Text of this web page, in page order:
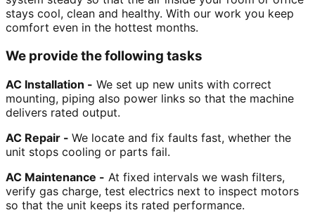
stays cool, clean and healthy. With our work you keep
comfort even in the hottest months.
We provide the following tasks
AC Installation - We set up new units with correct
mounting, piping also power links so that the machine
delivers rated output.
AC Repair - We locate and fix faults fast, whether the
unit stops cooling or parts fail.
AC Maintenance - At fixed intervals we wash filters,
verify gas charge, test electrics next to inspect motors
so that the unit keeps its rated performance.